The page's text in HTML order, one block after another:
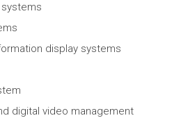
display systems
digital video management